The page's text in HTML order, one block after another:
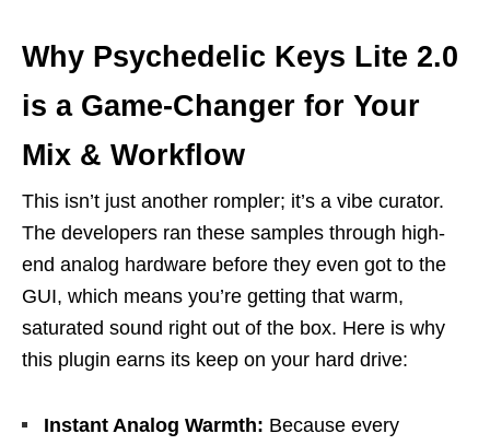
Why Psychedelic Keys Lite 2.0
is a Game-Changer for Your
Mix & Workflow
This isn’t just another rompler; it’s a vibe curator.
The developers ran these samples through high-
end analog hardware before they even got to the
GUI, which means you’re getting that warm,
saturated sound right out of the box. Here is why
this plugin earns its keep on your hard drive:
Instant Analog Warmth: Because every